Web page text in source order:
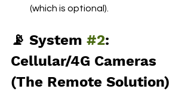
(which is optional).
📡 System #2:
Cellular/4G Cameras
(The Remote Solution)